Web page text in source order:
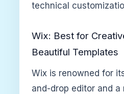
technical
Wix: Best for
Beautiful Templates
Wix is renowned for
and-drop editor and